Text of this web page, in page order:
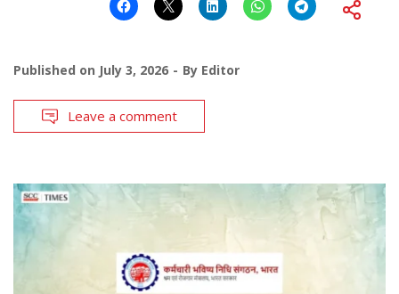
Published on July 3, 2026 By Editor
Leave a comment